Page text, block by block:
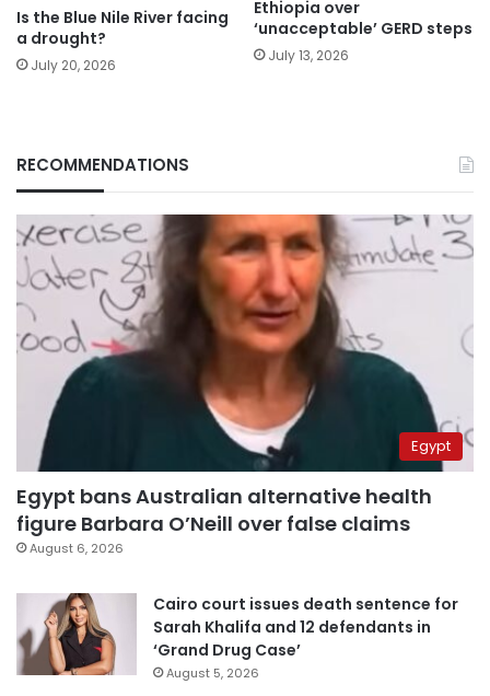
Is the Blue Nile River facing
a drought?
July 20, 2026
Ethiopia over
‘unacceptable’ GERD steps
July 13, 2026
RECOMMENDATIONS
Egypt
Egypt bans Australian alternative health
figure Barbara O’Neill over false claims
August 6, 2026
Cairo court issues death sentence for
Sarah Khalifa and 12 defendants in
‘Grand Drug Case’
August 5, 2026